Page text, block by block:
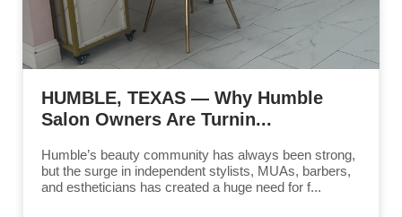
HUMBLE, TEXAS — Why Humble
Salon Owners Are Turnin...
Humble’s beauty community has always been strong,
but the surge in independent stylists, MUAs, barbers,
and estheticians has created a huge need for f...